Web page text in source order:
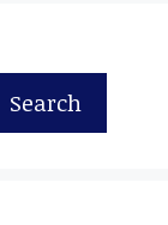
Search